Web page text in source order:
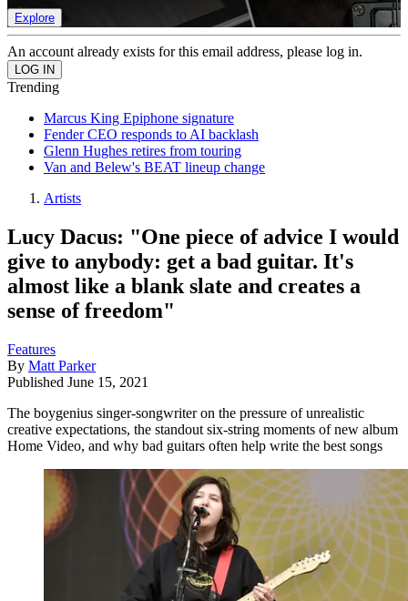
Explore
An account already exists for this email address, please log in.
Trending
Marcus King Epiphone signature
Fender CEO responds to AI backlash
Glenn Hughes retires from touring
Van and Belew's BEAT lineup change
Artists
Lucy Dacus: "One piece of advice I would
give to anybody: get a bad guitar. It's
almost like a blank slate and creates a
sense of freedom"
Features
By Matt Parker
Published June 15, 2021
The boygenius singer-songwriter on the pressure of unrealistic
creative expectations, the standout six-string moments of new album
Home Video, and why bad guitars often help write the best songs